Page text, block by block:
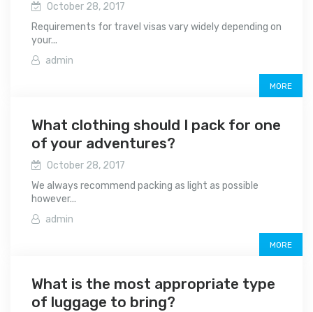
October 28, 2017
Requirements for travel visas vary widely depending on
your...
admin
MORE
What clothing should I pack for one
of your adventures?
October 28, 2017
We always recommend packing as light as possible
however...
admin
MORE
What is the most appropriate type
of luggage to bring?